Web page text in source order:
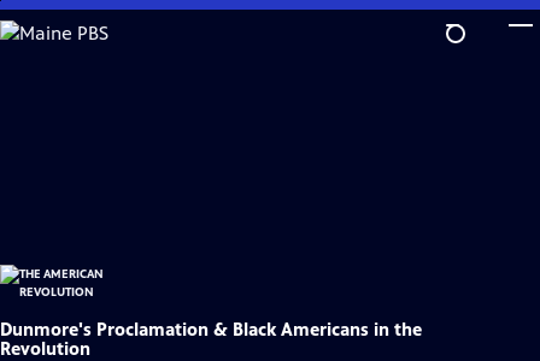
Skip
to
Dunmore's Proclamation & Black Americans in the
Revolution